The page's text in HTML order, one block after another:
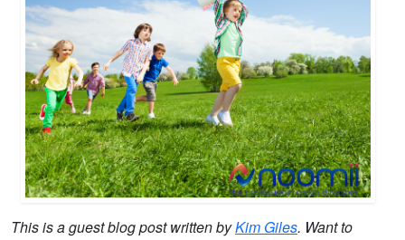
This is a guest blog post written byKim Giles. Want to